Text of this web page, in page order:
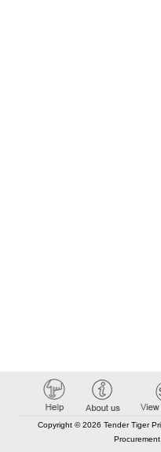
Copyright © 2026 Tender Tiger